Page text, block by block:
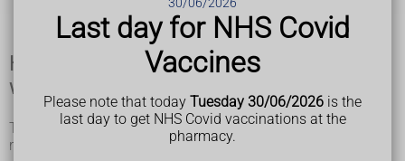
30/06/2026
Last day for NHS Covid
Vaccines
Please note that today Tuesday 30/06/2026 is the
last day to get NHS Covid vaccinations at the
pharmacy.
there are lots of bushes and grassland
How to lower your risk of getting typhus
when travelling
There's no vaccine to prevent typhus, but you can reduce the
risk of getting infected.